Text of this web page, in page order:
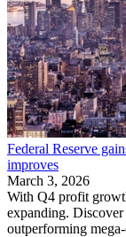
Federal Reserve
improves
March 3, 2026
With Q4 profit
expanding.
outperforming